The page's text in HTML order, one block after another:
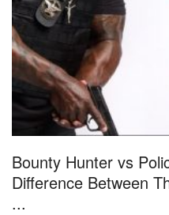
Bounty Hunter vs
Difference Between
...